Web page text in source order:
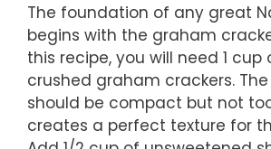
The foundation of any great
begins with the graham
this recipe, you will need 1 cup
crushed graham crackers.
should be compact but not
creates a perfect texture for